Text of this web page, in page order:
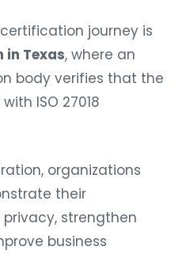
journey is
in Texas, where an
body verifies that the
ISO 27018
organizations
their
strengthen
business